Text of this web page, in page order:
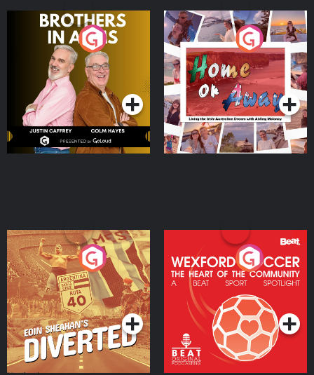
Brothers In Arms
Podcast Series
Home or Away - Living
the Irish Australian
Dream with Aisling
Moloney
Podcast Series
Eoin Sheahan's Diverted
Podcast Series
Wexford Soccer: The
Heart Of The
Community
Podcast Series